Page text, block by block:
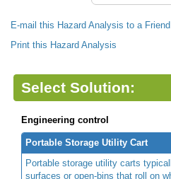
E-mail this Hazard Analysis to a Friend
Print this Hazard Analysis
Select Solution:
Engineering control
Portable Storage Utility Cart
Portable storage utility carts
surfaces or open-bins that roll on